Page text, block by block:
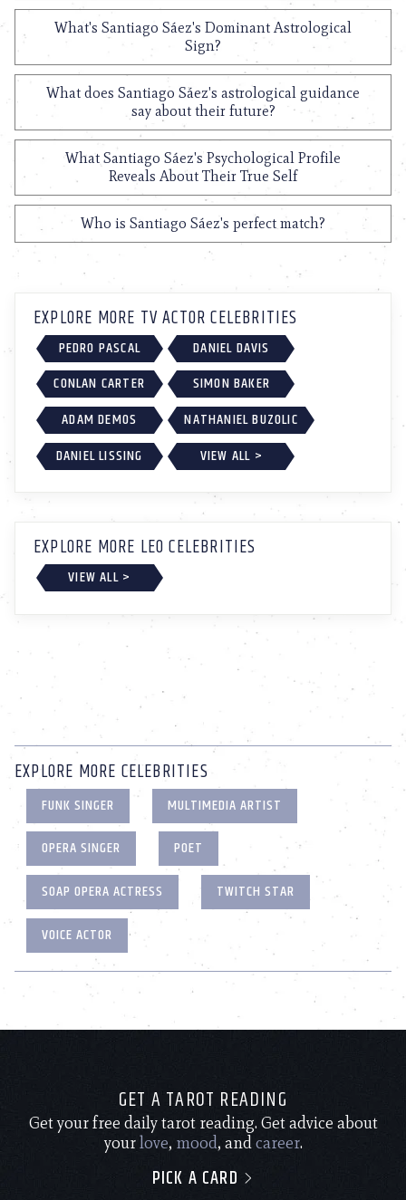
What's Santiago Sáez's Dominant Astrological
Sign?
What does Santiago Sáez's astrological guidance
say about their future?
What Santiago Sáez's Psychological Profile
Reveals About Their True Self
Who is Santiago Sáez's perfect match?
EXPLORE MORE TV ACTOR CELEBRITIES
PEDRO PASCAL
DANIEL DAVIS
CONLAN CARTER
SIMON BAKER
ADAM DEMOS
NATHANIEL BUZOLIC
DANIEL LISSING
VIEW ALL >
EXPLORE MORE LEO CELEBRITIES
VIEW ALL >
EXPLORE MORE CELEBRITIES
FUNK SINGER
MULTIMEDIA ARTIST
OPERA SINGER
POET
SOAP OPERA ACTRESS
TWITCH STAR
VOICE ACTOR
GET A TAROT READING
Get your free daily tarot reading. Get advice about
yourlove, mood, andcareer.
PICK A CARD